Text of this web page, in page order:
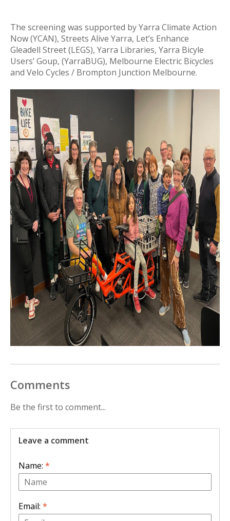
The screening was supported by Yarra Climate Action
Now (YCAN), Streets Alive Yarra, Let’s Enhance
Gleadell Street (LEGS), Yarra Libraries, Yarra Bicyle
Users’ Goup, (YarraBUG), Melbourne Electric Bicycles
and Velo Cycles / Brompton Junction Melbourne.
Comments
Be the first to comment...
Leave a comment
Name: *
Email: *